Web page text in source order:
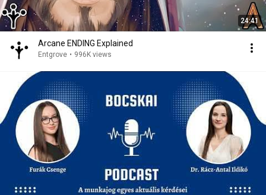
24:41
Arcane ENDING Explained
Entgrove • 996K views